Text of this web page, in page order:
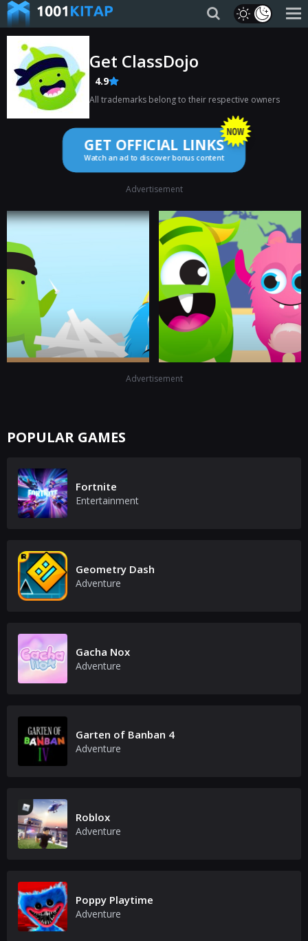
Get ClassDojo
4.9
All trademarks belong to their respective owners
GET OFFICIAL LINKS
Watch an ad to discover bonus content
Advertisement
Advertisement
POPULAR GAMES
Fortnite
Entertainment
Geometry Dash
Adventure
Gacha Nox
Adventure
Garten of Banban 4
Adventure
Roblox
Adventure
Poppy Playtime
Adventure